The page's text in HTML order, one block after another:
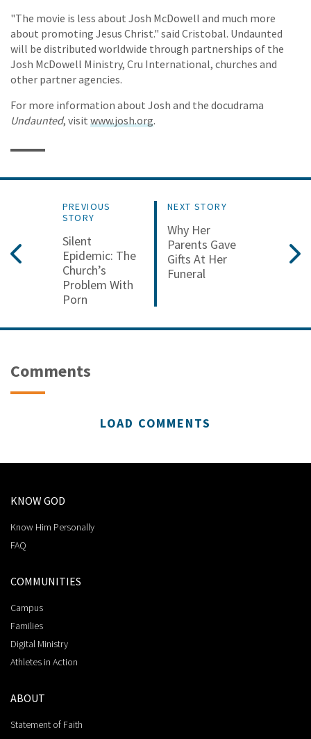
"The movie is less about Josh McDowell and much more
about promoting Jesus Christ." said Cristobal. Undaunted
will be distributed worldwide through partnerships of the
Josh McDowell Ministry, Cru International, churches and
other partner agencies.
For more information about Josh and the docudrama
Undaunted, visit www.josh.org.
PREVIOUS
STORY
Silent
Epidemic: The
Church’s
Problem With
Porn
NEXT STORY
Why Her
Parents Gave
Gifts At Her
Funeral
Comments
LOAD COMMENTS
KNOW GOD
Know Him Personally
FAQ
COMMUNITIES
Campus
Families
Digital Ministry
Athletes in Action
ABOUT
Statement of Faith